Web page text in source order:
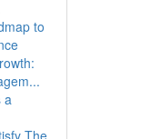
to
a
The